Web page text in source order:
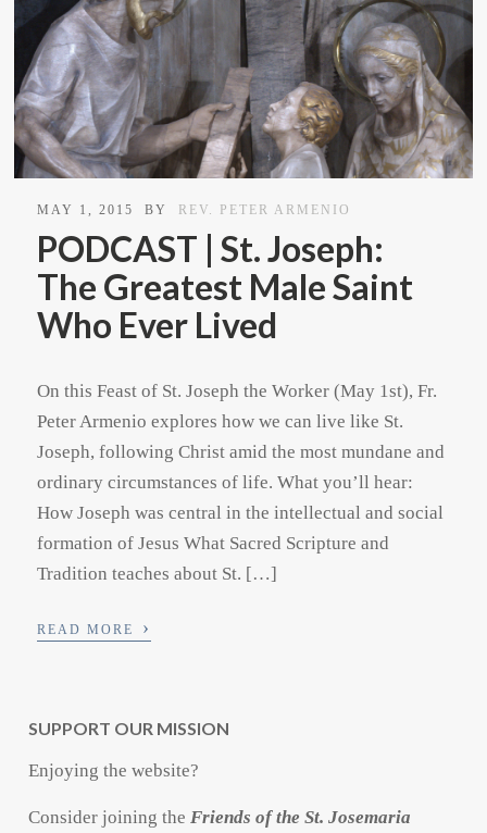
MAY 1, 2015 BY REV. PETER ARMENIO
PODCAST | St. Joseph:
The Greatest Male Saint
Who Ever Lived
On this Feast of St. Joseph the Worker (May 1st), Fr.
Peter Armenio explores how we can live like St.
Joseph, following Christ amid the most mundane and
ordinary circumstances of life. What you’ll hear:
How Joseph was central in the intellectual and social
formation of Jesus What Sacred Scripture and
Tradition teaches about St. […]
READ MORE ›
SUPPORT OUR MISSION
Enjoying the website?
Consider joining the Friends of the St. Josemaria